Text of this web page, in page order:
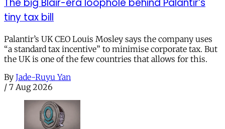
tiny tax bill
Palantir’s UK CEO Louis Mosley says the company uses
“a standard tax incentive” to minimise corporate tax. But
the UK is one of the few countries that allows for this.
By Jade-Ruyu Yan
/ 7 Aug 2026